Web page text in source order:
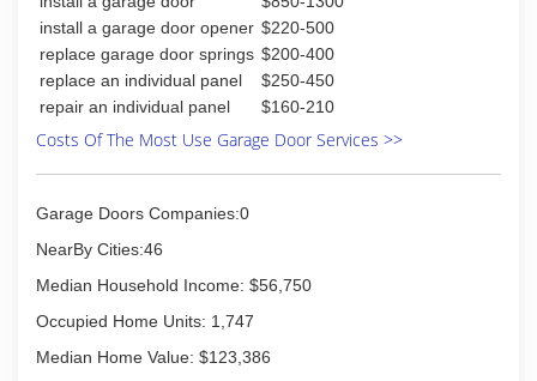
install a garage door opener $220-500
replace garage door springs $200-400
replace an individual panel
$250-450
repair an individual panel
$160-210
Costs Of The Most Use Garage Door Services >>
Garage Doors Companies:0
NearBy Cities:46
Median Household Income: $56,750
Occupied Home Units: 1,747
Median Home Value: $123,386